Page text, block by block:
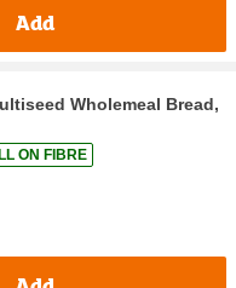
Add
Wholemeal Bread,
ON FIBRE